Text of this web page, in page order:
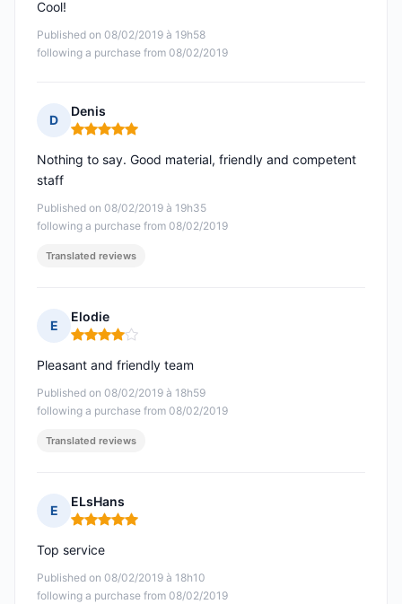
Published on 08/02/2019 à 19h58
following a purchase from 08/02/2019
Cool!
D
Denis
Rating: 5 out of 5
Published on 08/02/2019 à 19h35
following a purchase from 08/02/2019
Nothing to say. Good material, friendly and competent
staff
Translated reviews
E
Elodie
Rating: 4 out of 5
Published on 08/02/2019 à 18h59
following a purchase from 08/02/2019
Pleasant and friendly team
Translated reviews
E
ELsHans
Rating: 5 out of 5
Published on 08/02/2019 à 18h10
following a purchase from 08/02/2019
Top service